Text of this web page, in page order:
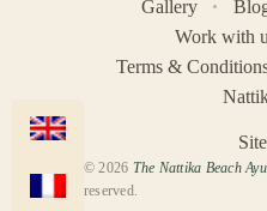
Gallery
Work with
Terms &
© 2026 The Nattika Beach
reserved.